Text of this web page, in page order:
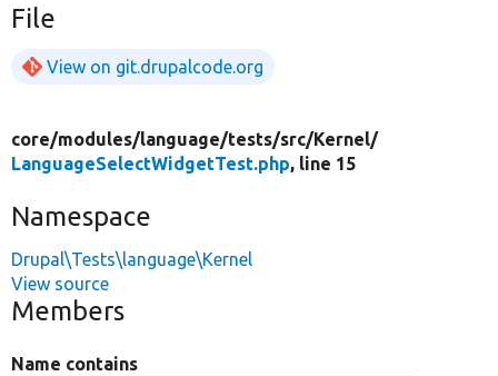
File
View on git.drupalcode.org
core/modules/language/tests/src/Kernel/
LanguageSelectWidgetTest.php, line 15
Namespace
Drupal\Tests\language\Kernel
View source
Members
Name contains